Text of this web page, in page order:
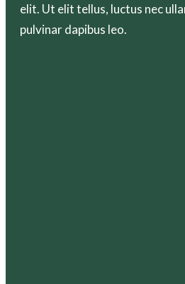
elit. Ut elit tellus, luctus nec
pulvinar dapibus leo.